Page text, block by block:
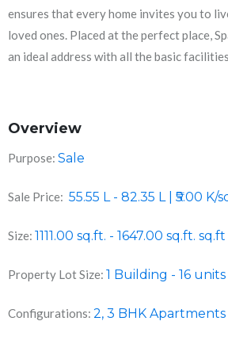
ensures that every home invites you to
loved ones. Placed at the perfect place,
an ideal address with all the basic
Overview
Purpose: Sale
Sale Price: 55.55 L - 82.35 L | ₹5.00 K/
Size: 1111.00 sq.ft. - 1647.00 sq.ft. sq.ft
Property Lot Size: 1 Building - 16 units
Configurations: 2, 3 BHK Apartments